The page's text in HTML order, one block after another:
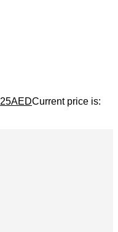
25AEDCurrent price is: